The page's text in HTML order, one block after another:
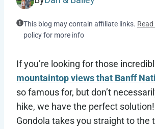
This blog may contain affiliate links.
policy for more info
If you’re looking for those
mountaintop views that Banff
so famous for, but don’t
hike, we have the perfect
Gondola takes you straight to the